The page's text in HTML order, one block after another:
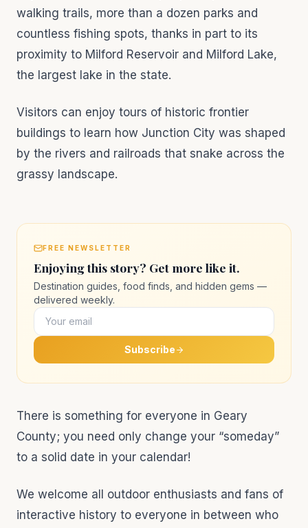
walking trails, more than a dozen parks and
countless fishing spots, thanks in part to its
proximity to Milford Reservoir and Milford Lake,
the largest lake in the state.
Visitors can enjoy tours of historic frontier
buildings to learn how Junction City was shaped
by the rivers and railroads that snake across the
grassy landscape.
FREE NEWSLETTER
Enjoying this story? Get more like it.
Destination guides, food finds, and hidden gems —
delivered weekly.
Subscribe
There is something for everyone in Geary
County; you need only change your “someday”
to a solid date in your calendar!
We welcome all outdoor enthusiasts and fans of
interactive history to everyone in between who